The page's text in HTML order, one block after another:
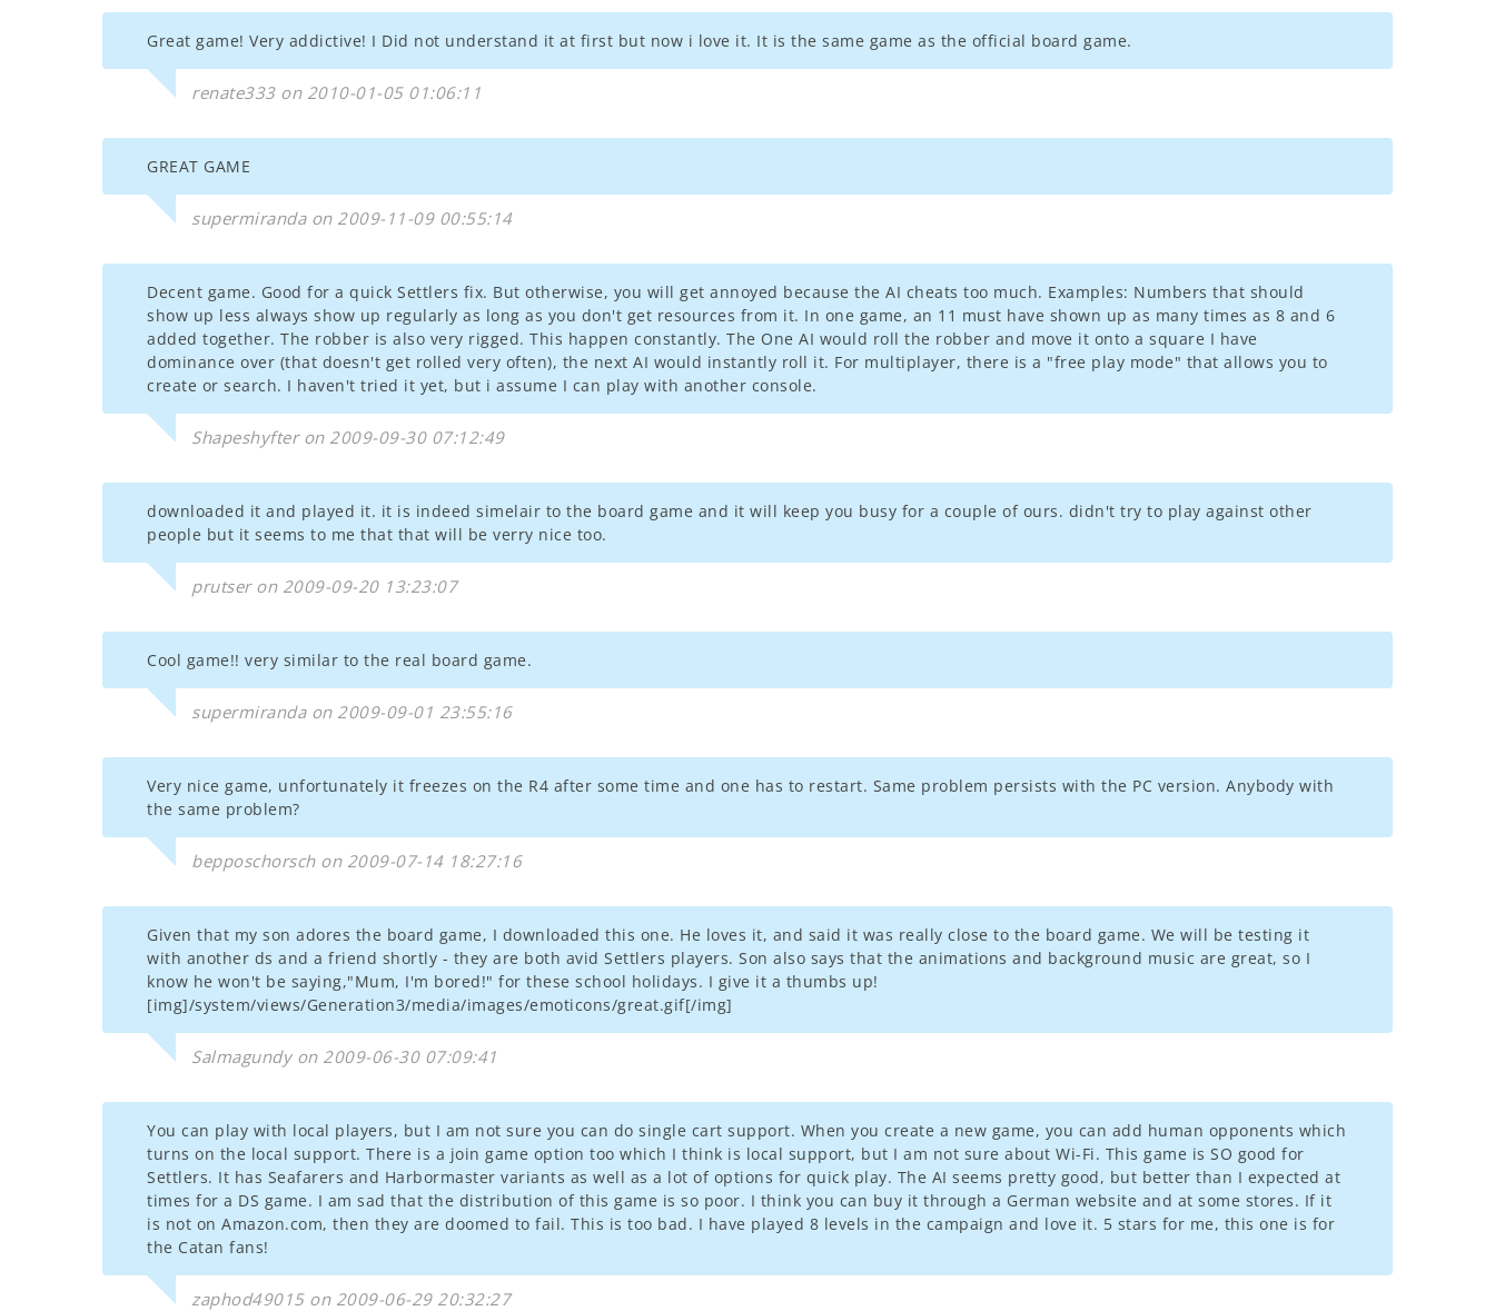
Great game! Very addictive! I Did not understand it at first but now i love it. It is the same game as the official board game.
renate333 on 2010-01-05 01:06:11
GREAT GAME
supermiranda on 2009-11-09 00:55:14
Decent game. Good for a quick Settlers fix. But otherwise, you will get annoyed because the AI cheats too much. Examples: Numbers that should
show up less always show up regularly as long as you don't get resources from it. In one game, an 11 must have shown up as many times as 8 and 6
added together. The robber is also very rigged. This happen constantly. The One AI would roll the robber and move it onto a square I have
dominance over (that doesn't get rolled very often), the next AI would instantly roll it. For multiplayer, there is a "free play mode" that allows you to
create or search. I haven't tried it yet, but i assume I can play with another console.
Shapeshyfter on 2009-09-30 07:12:49
downloaded it and played it. it is indeed simelair to the board game and it will keep you busy for a couple of ours. didn't try to play against other
people but it seems to me that that will be verry nice too.
prutser on 2009-09-20 13:23:07
Cool game!! very similar to the real board game.
supermiranda on 2009-09-01 23:55:16
Very nice game, unfortunately it freezes on the R4 after some time and one has to restart. Same problem persists with the PC version. Anybody with
the same problem?
bepposchorsch on 2009-07-14 18:27:16
Given that my son adores the board game, I downloaded this one. He loves it, and said it was really close to the board game. We will be testing it
with another ds and a friend shortly - they are both avid Settlers players. Son also says that the animations and background music are great, so I
know he won't be saying,"Mum, I'm bored!" for these school holidays. I give it a thumbs up!
[img]/system/views/Generation3/media/images/emoticons/great.gif[/img]
Salmagundy on 2009-06-30 07:09:41
You can play with local players, but I am not sure you can do single cart support. When you create a new game, you can add human opponents which
turns on the local support. There is a join game option too which I think is local support, but I am not sure about Wi-Fi. This game is SO good for
Settlers. It has Seafarers and Harbormaster variants as well as a lot of options for quick play. The AI seems pretty good, but better than I expected at
times for a DS game. I am sad that the distribution of this game is so poor. I think you can buy it through a German website and at some stores. If it
is not on Amazon.com, then they are doomed to fail. This is too bad. I have played 8 levels in the campaign and love it. 5 stars for me, this one is for
the Catan fans!
zaphod49015 on 2009-06-29 20:32:27